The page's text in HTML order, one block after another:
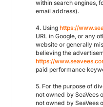
within search engines,
email address).
4. Using https://
URL in Google, or any
website or generally
believing the
https://
paid performance
5. For the purpose of
not owned by SeaVees
not owned by SeaVees